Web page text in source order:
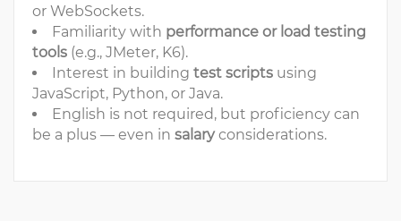
or WebSockets.
Familiarity with performance or load testing
tools (e.g., JMeter, K6).
Interest in building test scripts using
JavaScript, Python, or Java.
English is not required, but proficiency can
be a plus — even in salaryconsiderations.